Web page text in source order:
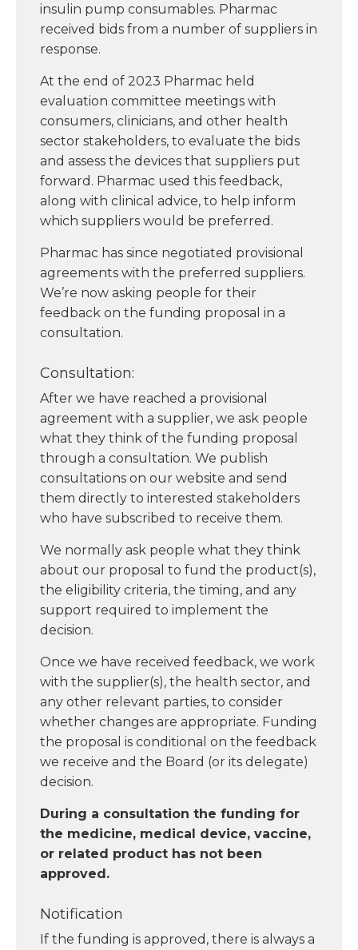
insulin pump consumables. Pharmac
received bids from a number of suppliers in
response.
At the end of 2023 Pharmac held
evaluation committee meetings with
consumers, clinicians, and other health
sector stakeholders, to evaluate the bids
and assess the devices that suppliers put
forward. Pharmac used this feedback,
along with clinical advice, to help inform
which suppliers would be preferred.
Pharmac has since negotiated provisional
agreements with the preferred suppliers.
We’re now asking people for their
feedback on the funding proposal in a
consultation.
Consultation:
After we have reached a provisional
agreement with a supplier, we ask people
what they think of the funding proposal
through a consultation. We publish
consultations on our website and send
them directly to interested stakeholders
who have subscribed to receive them.
We normally ask people what they think
about our proposal to fund the product(s),
the eligibility criteria, the timing, and any
support required to implement the
decision.
Once we have received feedback, we work
with the supplier(s), the health sector, and
any other relevant parties, to consider
whether changes are appropriate. Funding
the proposal is conditional on the feedback
we receive and the Board (or its delegate)
decision.
During a consultation the funding for
the medicine, medical device, vaccine,
or related product has not been
approved.
Notification
If the funding is approved, there is always a